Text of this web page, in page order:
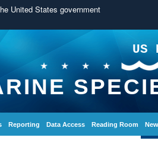
United States government
US
Reporting Data Access Reading Room